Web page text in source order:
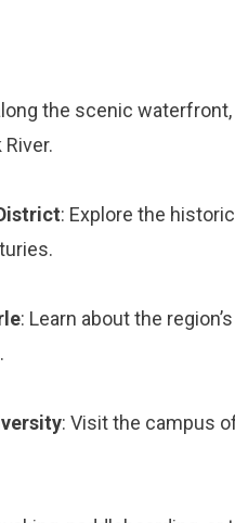
the scenic
: Explore the
: Learn about the
: Visit the campus